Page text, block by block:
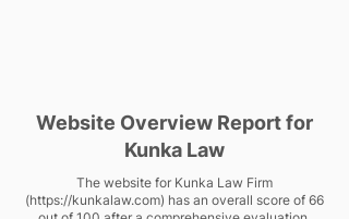
Website Overview Report for
Kunka Law
The website for Kunka Law Firm
(https://kunkalaw.com) has an overall score of 66